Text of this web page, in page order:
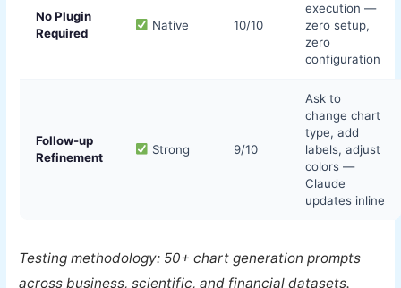
No Plugin
Required
Native 10/10
execution —
zero setup,
zero
configuration
Follow-up
Refinement
Strong 9/10
Ask to
change chart
type, add
labels, adjust
colors —
Claude
updates inline
Testing methodology: 50+ chart generation prompts
across business, scientific, and financial datasets.